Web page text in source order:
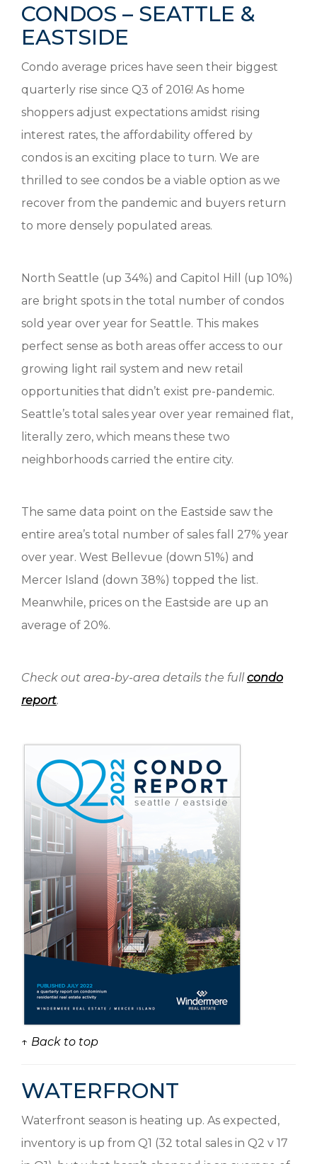
CONDOS – SEATTLE &
EASTSIDE
Condo average prices have seen their biggest
quarterly rise since Q3 of 2016! As home
shoppers adjust expectations amidst rising
interest rates, the affordability offered by
condos is an exciting place to turn. We are
thrilled to see condos be a viable option as we
recover from the pandemic and buyers return
to more densely populated areas.
North Seattle (up 34%) and Capitol Hill (up 10%)
are bright spots in the total number of condos
sold year over year for Seattle. This makes
perfect sense as both areas offer access to our
growing light rail system and new retail
opportunities that didn’t exist pre-pandemic.
Seattle’s total sales year over year remained flat,
literally zero, which means these two
neighborhoods carried the entire city.
The same data point on the Eastside saw the
entire area’s total number of sales fall 27% year
over year. West Bellevue (down 51%) and
Mercer Island (down 38%) topped the list.
Meanwhile, prices on the Eastside are up an
average of 20%.
Check out area-by-area details the fullcondo
report.
↑ Back to top
WATERFRONT
Waterfront season is heating up. As expected,
inventory is up from Q1 (32 total sales in Q2 v 17